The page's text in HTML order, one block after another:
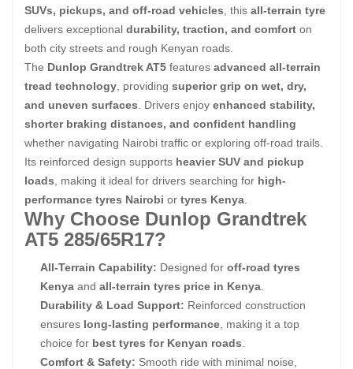
SUVs, pickups, and off-road vehicles , this all-terrain tyre
delivers exceptional durability, traction, and comfort on
both city streets and rough Kenyan roads.
The Dunlop Grandtrek AT5 features advanced all-terrain
tread technology , providing superior grip on wet, dry,
and uneven surfaces . Drivers enjoy enhanced stability,
shorter braking distances, and confident handling
whether navigating Nairobi traffic or exploring off-road trails.
Its reinforced design supports heavier SUV and pickup
loads , making it ideal for drivers searching for high-
performance tyres Nairobi or tyres Kenya
Why Choose Dunlop Grandtrek
AT5 285/65R17?
All-Terrain Capability: Designed for off-road tyres
Kenya and all-terrain tyres price in Kenya
Durability & Load Support: Reinforced construction
ensures long-lasting performance , making it a top
choice for best tyres for Kenyan roads
Comfort & Safety: Smooth ride with minimal noise,